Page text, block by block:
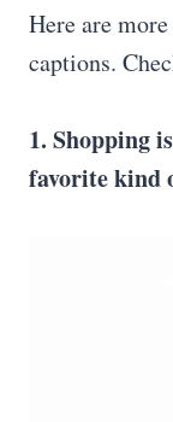
Here are
captions.
1. Shopping
favorite kind